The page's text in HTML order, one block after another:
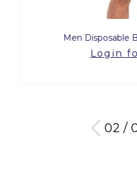
Men Disposable
Login
03 /